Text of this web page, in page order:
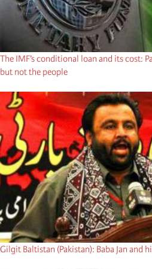
The IMF’s conditional loan and its cost:
but not the people
Gilgit Baltistan (Pakistan): Baba Jan and